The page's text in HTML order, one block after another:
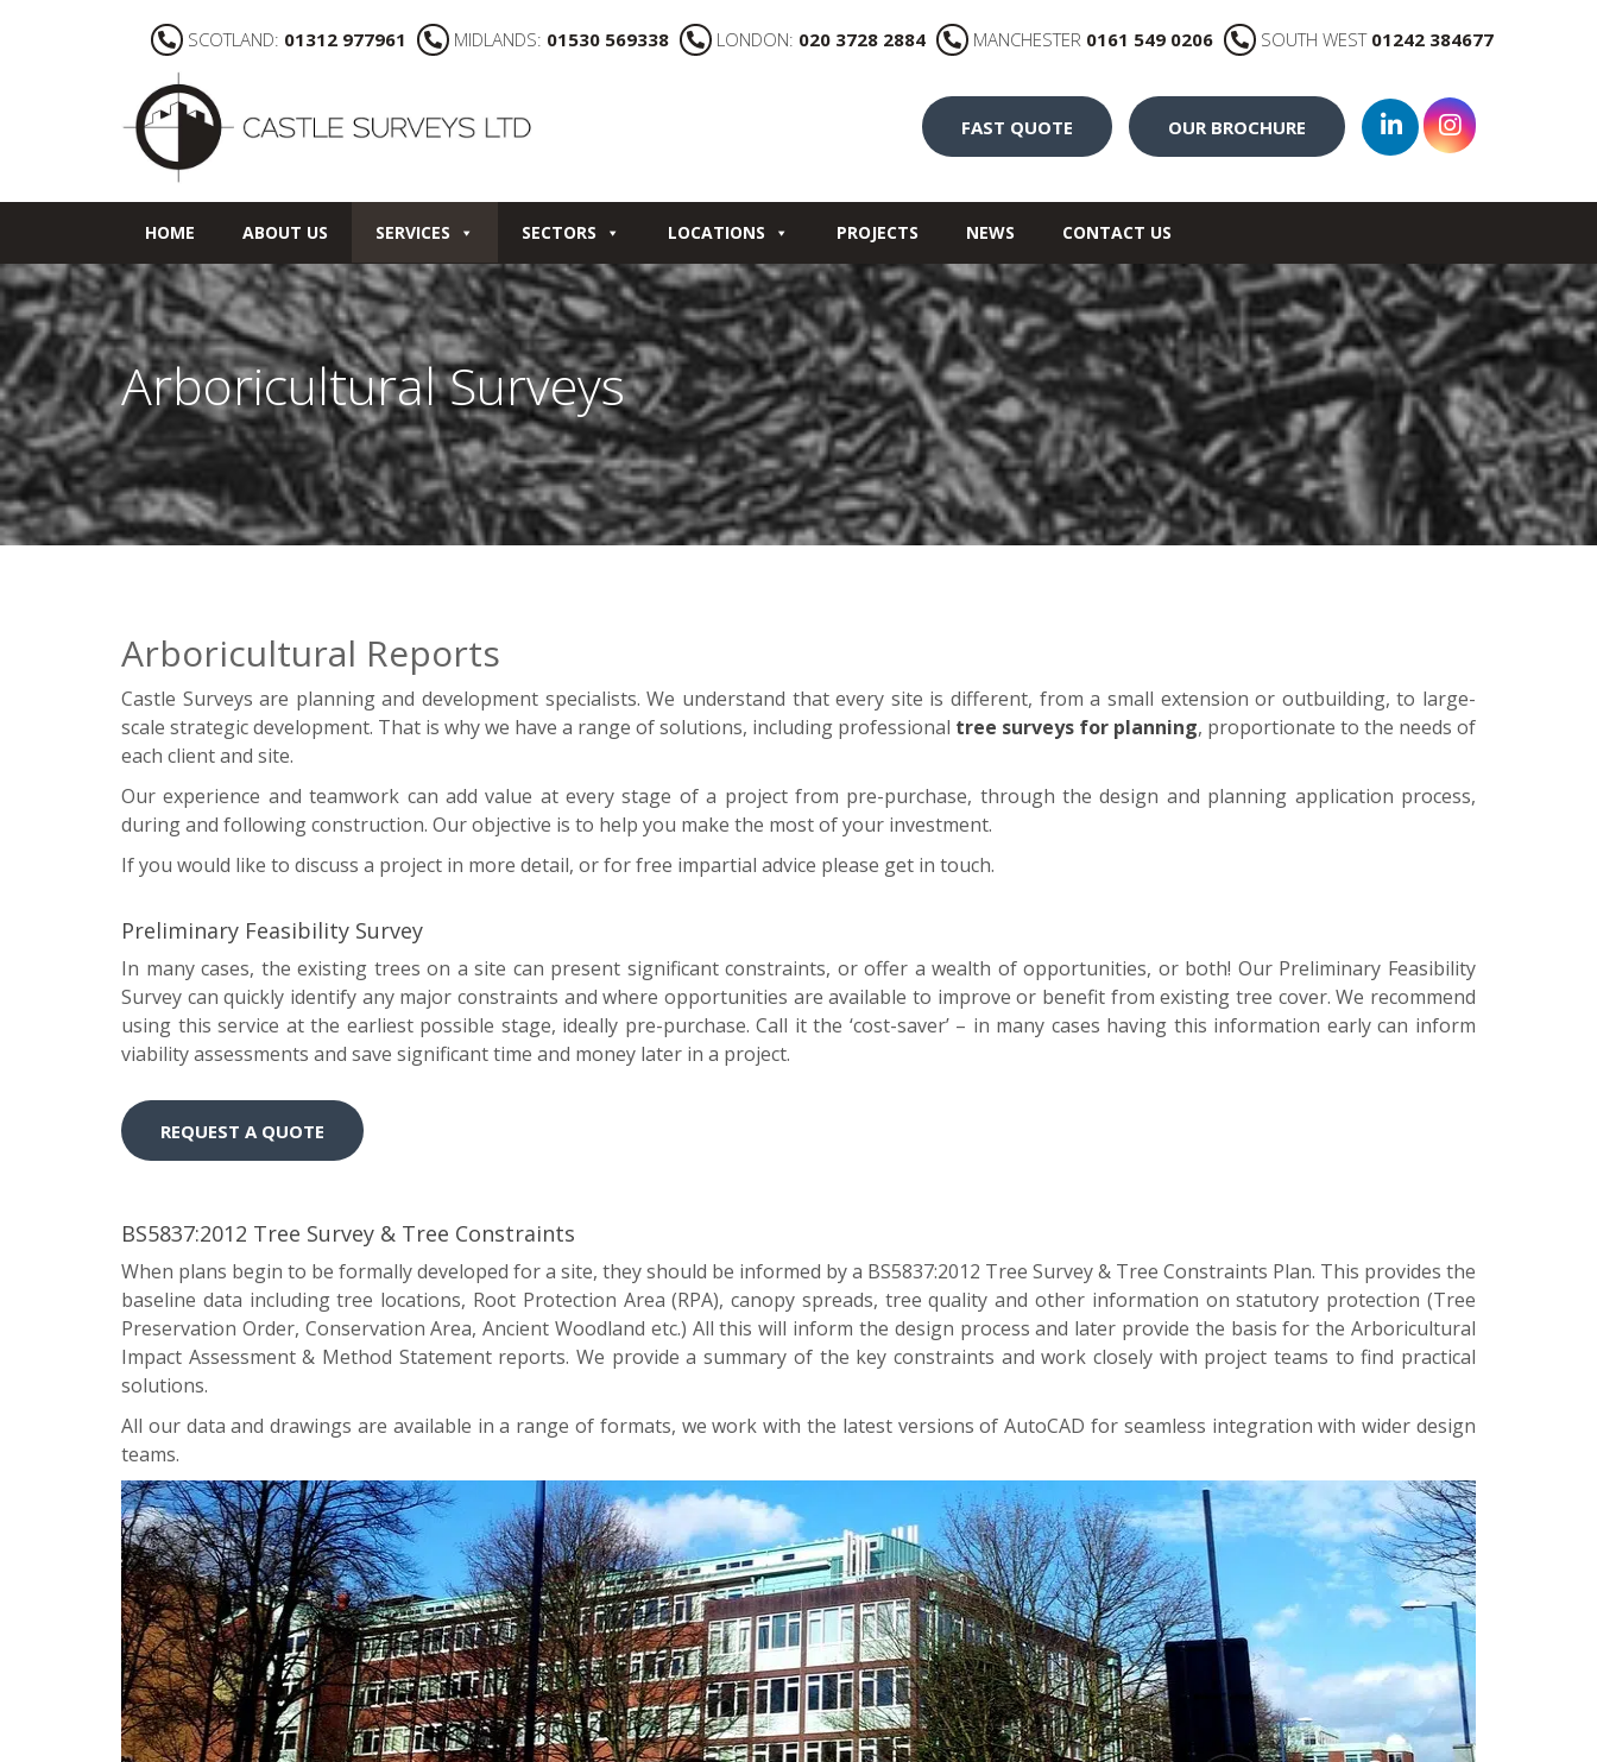
SCOTLAND: 01312 977961 MIDLANDS: 01530 569338 LONDON: 020 3728 2884 MANCHESTER 0161 549 0206 SOUTH WEST 01242 384677
FAST QUOTE OUR BROCHURE
HOME ABOUT US SERVICES SECTORS LOCATIONS PROJECTS NEWS CONTACT US
Arboricultural Surveys
Arboricultural Reports
Castle Surveys are planning and development specialists. We understand that every site is different, from a small extension or outbuilding, to large-
scale strategic development. That is why we have a range of solutions, including professional tree surveys for planning, proportionate to the needs of
each client and site.
Our experience and teamwork can add value at every stage of a project from pre-purchase, through the design and planning application process,
during and following construction. Our objective is to help you make the most of your investment.
If you would like to discuss a project in more detail, or for free impartial advice please get in touch.
Preliminary Feasibility Survey
In many cases, the existing trees on a site can present significant constraints, or offer a wealth of opportunities, or both! Our Preliminary Feasibility
Survey can quickly identify any major constraints and where opportunities are available to improve or benefit from existing tree cover. We recommend
using this service at the earliest possible stage, ideally pre-purchase. Call it the ‘cost-saver’ – in many cases having this information early can inform
viability assessments and save significant time and money later in a project.
REQUEST A QUOTE
BS5837:2012 Tree Survey & Tree Constraints
When plans begin to be formally developed for a site, they should be informed by a BS5837:2012 Tree Survey & Tree Constraints Plan. This provides the
baseline data including tree locations, Root Protection Area (RPA), canopy spreads, tree quality and other information on statutory protection (Tree
Preservation Order, Conservation Area, Ancient Woodland etc.) All this will inform the design process and later provide the basis for the Arboricultural
Impact Assessment & Method Statement reports. We provide a summary of the key constraints and work closely with project teams to find practical
solutions.
All our data and drawings are available in a range of formats, we work with the latest versions of AutoCAD for seamless integration with wider design
teams.